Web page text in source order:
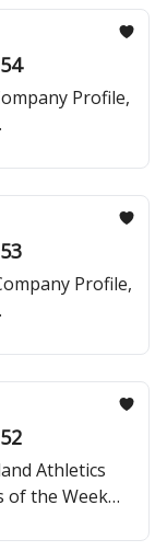
Profile,
Profile,
Athletics
of the Week